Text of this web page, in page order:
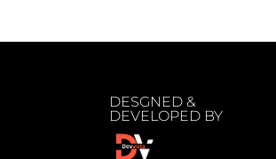
DESGNED &
DEVELOPED BY